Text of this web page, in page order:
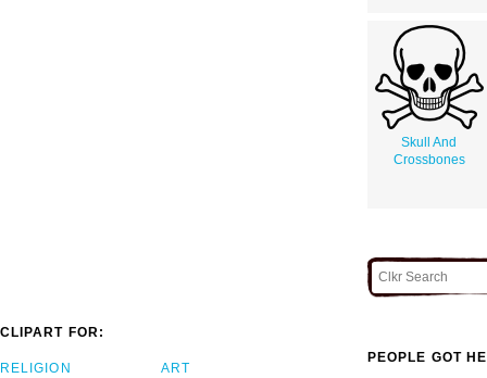
Skull And
Crossbones
CLIPART FOR:
RELIGION ART
PEOPLE GOT